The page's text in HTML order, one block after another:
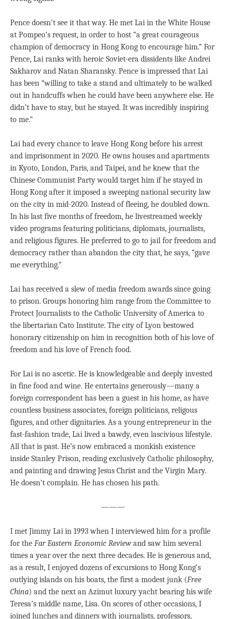
Pence doesn’t see it that way. He met Lai in the White House
at Pompeo’s request, in order to host “a great courageous
champion of democracy in Hong Kong to encourage him.” For
Pence, Lai ranks with heroic Soviet-era dissidents like Andrei
Sakharov and Natan Sharansky. Pence is impressed that Lai
has been “willing to take a stand and ultimately to be walked
out in handcuffs when he could have been anywhere else. He
didn’t have to stay, but he stayed. It was incredibly inspiring
to me.”
Lai had every chance to leave Hong Kong before his arrest
and imprisonment in 2020. He owns houses and apartments
in Kyoto, London, Paris, and Taipei, and he knew that the
Chinese Communist Party would target him if he stayed in
Hong Kong after it imposed a sweeping national security law
on the city in mid-2020. Instead of fleeing, he doubled down.
In his last five months of freedom, he livestreamed weekly
video programs featuring politicians, diplomats, journalists,
and religious figures. He preferred to go to jail for freedom and
democracy rather than abandon the city that, he says, “gave
me everything.”
Lai has received a slew of media freedom awards since going
to prison. Groups honoring him range from the Committee to
Protect Journalists to the Catholic University of America to
the libertarian Cato Institute. The city of Lyon bestowed
honorary citizenship on him in recognition both of his love of
freedom and his love of French food.
For Lai is no ascetic. He is knowledgeable and deeply invested
in fine food and wine. He entertains generously—many a
foreign correspondent has been a guest in his home, as have
countless business associates, foreign politicians, religous
figures, and other dignitaries. As a young entrepreneur in the
fast-fashion trade, Lai lived a bawdy, even lascivious lifestyle.
All that is past. He’s now embraced a monkish existence
inside Stanley Prison, reading exclusively Catholic philosophy,
and painting and drawing Jesus Christ and the Virgin Mary.
He doesn’t complain. He has chosen his path.
———
I met Jimmy Lai in 1993 when I interviewed him for a profile
for the Far Eastern Economic Review and saw him several
times a year over the next three decades. He is generous and,
as a result, I enjoyed dozens of excursions to Hong Kong’s
outlying islands on his boats, the first a modest junk (Free
China) and the next an Azimut luxury yacht bearing his wife
Teresa’s middle name, Lisa. On scores of other occasions, I
joined lunches and dinners with journalists, professors,